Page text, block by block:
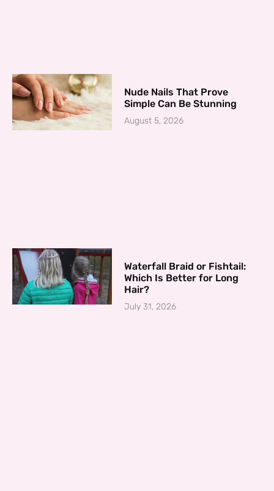
Nude Nails That Prove
Simple Can Be Stunning
August 5, 2026
Waterfall Braid or Fishtail:
Which Is Better for Long
Hair?
July 31, 2026